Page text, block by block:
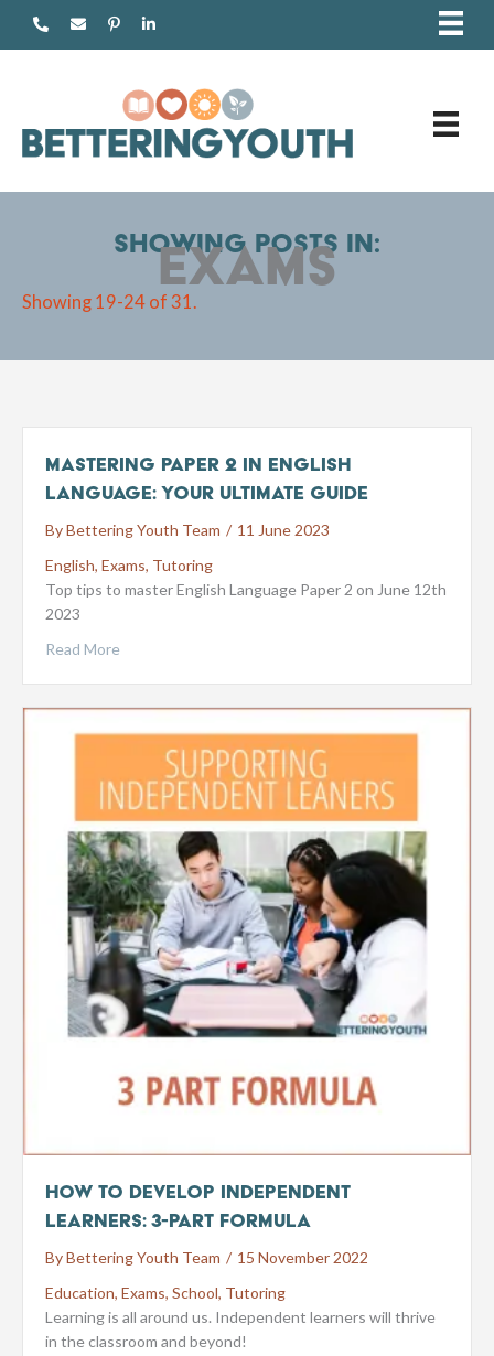
Showing posts in:
Exams
Showing 19-24 of 31.
Mastering Paper 2 in English
Language: Your Ultimate Guide
ByBettering Youth Team / 11 June 2023
English, Exams, Tutoring
Top tips to master English Language Paper 2 on June 12th
2023
Read More
How to Develop Independent
Learners: 3-part Formula
ByBettering Youth Team / 15 November 2022
Education, Exams, School, Tutoring
Learning is all around us. Independent learners will thrive
in the classroom and beyond!